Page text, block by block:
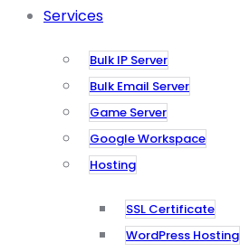
Services
Bulk IP Server
Bulk Email Server
Game Server
Google Workspace
Hosting
SSL Certificate
WordPress Hosting